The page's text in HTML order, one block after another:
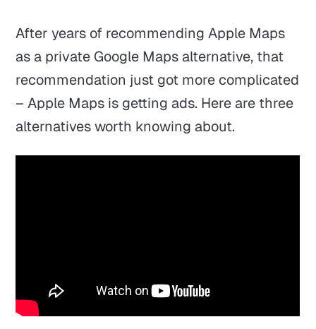
After years of recommending Apple Maps
as a private Google Maps alternative, that
recommendation just got more complicated
– Apple Maps is getting ads. Here are three
alternatives worth knowing about.